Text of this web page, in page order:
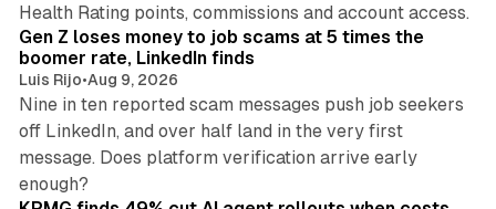
Health Rating points, commissions and account access.
Gen Z loses money to job scams at 5 times the
boomer rate, LinkedIn finds
Luis Rijo•Aug 9, 2026
Nine in ten reported scam messages push job seekers
off LinkedIn, and over half land in the very first
message. Does platform verification arrive early
enough?
12 min read